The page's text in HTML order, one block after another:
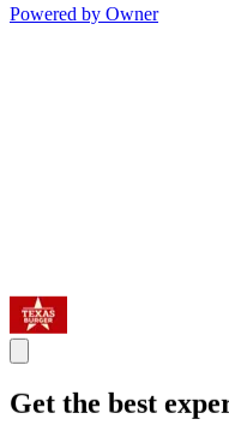
Powered by Owner
Get the best